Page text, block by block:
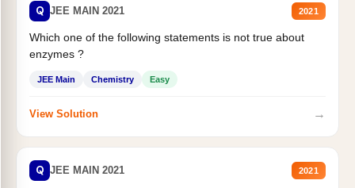
Q JEE MAIN 2021 2021
Which one of the following statements is not true about
enzymes ?
JEE Main Chemistry Easy
View Solution →
Q JEE MAIN 2021 2021